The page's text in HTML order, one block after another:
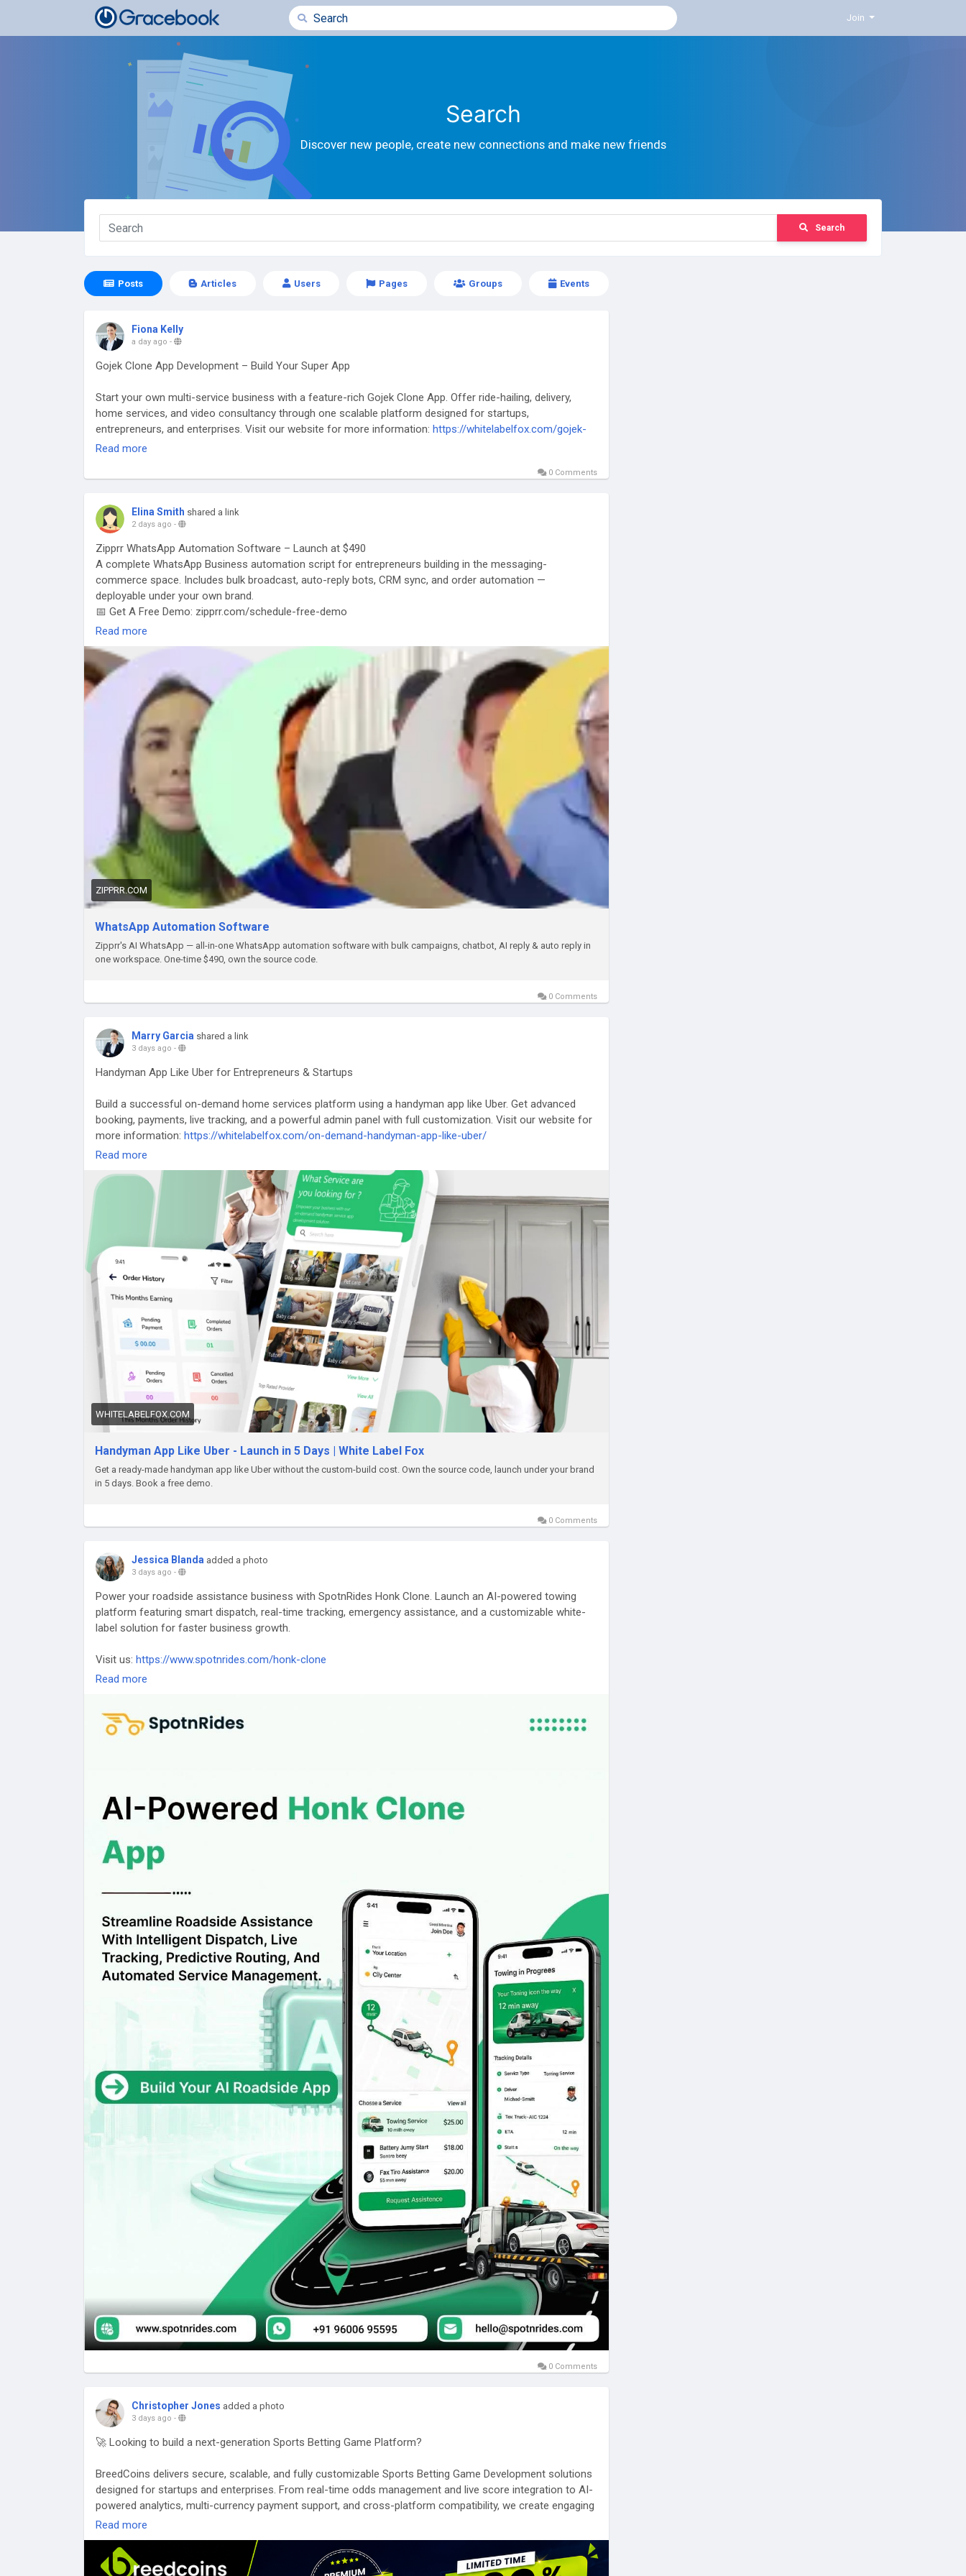
Join
Search
Discover new people, create new connections and make new friends
Search
Posts Articles Users Pages Groups Events
Fiona Kelly
a day ago -
Gojek Clone App Development – Build Your Super App
Start your own multi-service business with a feature-rich Gojek Clone App. Offer ride-hailing, delivery,
home services, and video consultancy through one scalable platform designed for startups,
entrepreneurs, and enterprises. Visit our website for more information: https://whitelabelfox.com/gojek-
clone-app/
#gojekclone #gojekcloneapp #gojekclonescript #gojeklikeapp #gojekcloneappdevelopment
#buildasuperapplikegojek #superappdevelopmentcompany
Read more
0 Comments
Elina Smith shared a link
2 days ago -
Zipprr WhatsApp Automation Software – Launch at $490
A complete WhatsApp Business automation script for entrepreneurs building in the messaging-
commerce space. Includes bulk broadcast, auto-reply bots, CRM sync, and order automation —
deployable under your own brand.
📅 Get A Free Demo: zipprr.com/schedule-free-demo
🔗https://zipprr.com/whatsapp-automation-software/
💬 WhatsApp: wa.me/919789308131
#Zipprr
#WhatsAppAutomationSoftware #WhatsAppBusinessSolution
#StartupFounders
#BusinessOwners #MessagingAutomation #WhiteLabelWhatsAppSoftware
#SaaSProduct
#DigitalEntrepreneur #AutomationTools
Read more
ZIPPRR.COM
WhatsApp Automation Software
Zipprr's AI WhatsApp — all-in-one WhatsApp automation software with bulk campaigns, chatbot, AI reply & auto reply in
one workspace. One-time $490, own the source code.
0 Comments
Marry Garcia shared a link
3 days ago -
Handyman App Like Uber for Entrepreneurs & Startups
Build a successful on-demand home services platform using a handyman app like Uber. Get advanced
booking, payments, live tracking, and a powerful admin panel with full customization. Visit our website for
more information: https://whitelabelfox.com/on-demand-handyman-app-like-uber/
#uberforhandymanservicesapp #ondemandhandymanapp
#uberforhomeservices
#handymanappdevelopment
#handymanscript #uberlikeappforhandyman
#ondemandhandymanservicesapp #handymanapplikeuber #uberforhandyman #handymancloneapp
Read more
WHITELABELFOX.COM
Handyman App Like Uber - Launch in 5 Days | White Label Fox
Get a ready-made handyman app like Uber without the custom-build cost. Own the source code, launch under your brand
in 5 days. Book a free demo.
0 Comments
Jessica Blanda added a photo
3 days ago -
Power your roadside assistance business with SpotnRides Honk Clone. Launch an AI-powered towing
platform featuring smart dispatch, real-time tracking, emergency assistance, and a customizable white-
label solution for faster business growth.
Visit us: https://www.spotnrides.com/honk-clone
#Business
Read more
0 Comments
Christopher Jones added a photo
3 days ago -
🚀 Looking to build a next-generation Sports Betting Game Platform?
BreedCoins delivers secure, scalable, and fully customizable Sports Betting Game Development solutions
designed for startups and enterprises. From real-time odds management and live score integration to AI-
powered analytics, multi-currency payment support, and cross-platform compatibility, we create engaging
gaming ecosystems that are built for performance and growth.
🌐 Website:
https://breedcoins.com/blog/sports-betting-game
📩 Email: business@breedcoins.com
Read more